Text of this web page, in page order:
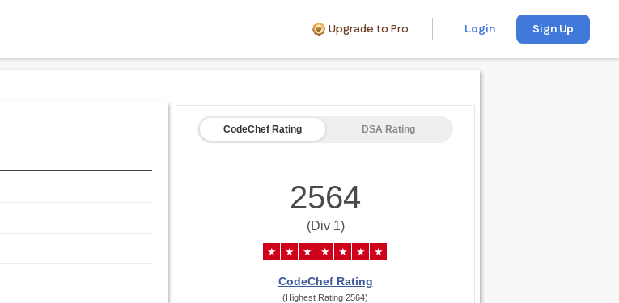
Upgrade to Pro Login Sign Up
CodeChef Rating DSA Rating
2564
(Div 1)
★ ★ ★ ★ ★ ★ ★
CodeChef Rating
(Highest Rating 2564)